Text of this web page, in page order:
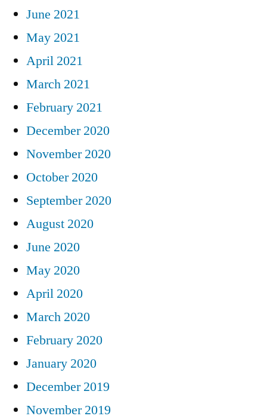
June 2021
May 2021
April 2021
March 2021
February 2021
December 2020
November 2020
October 2020
September 2020
August 2020
June 2020
May 2020
April 2020
March 2020
February 2020
January 2020
December 2019
November 2019